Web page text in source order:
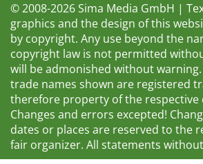
© 2008-2026 Sima Media GmbH |
graphics and the design of this
by copyright. Any use beyond the
copyright law is not permitted
will be admonished without
trade names shown are registered
therefore property of the respective
Changes and errors excepted!
dates or places are reserved to the
fair organizer. All statements